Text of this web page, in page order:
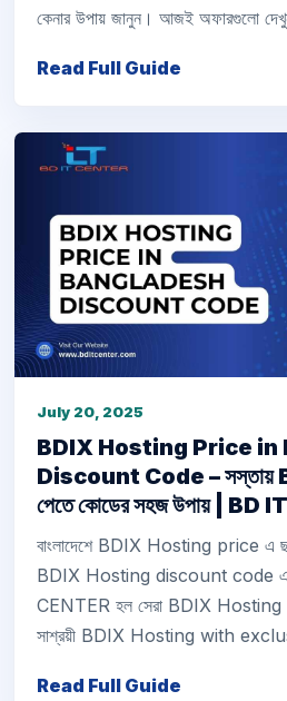
কেনার উপায় জানুন। আজই অফারগুলো
Read Full Guide
July 20, 2025
BDIX Hosting Price in
Discount Code –
পেতে কোডের সহজ উপায় | BD
বাংলাদেশে BDIX Hosting price এ
BDIX Hosting discount code
CENTER হল সেরা BDIX
সাশ্রয়ী BDIX Hosting with
Read Full Guide